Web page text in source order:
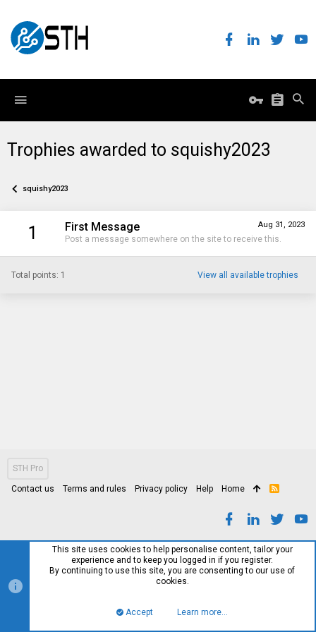
Trophies awarded to squishy2023
squishy2023
1 Aug 31, 2023
First Message
Post a message somewhere on the site to receive this.
Total points: 1 View all available trophies
STH Pro
Contact us Terms and rules Privacy policy Help Home
R
This site uses cookies to help personalise content, tailor your
experience and to keep you logged in if you register.
By continuing to use this site, you are consenting to our use of
cookies.
Accept Learn more…